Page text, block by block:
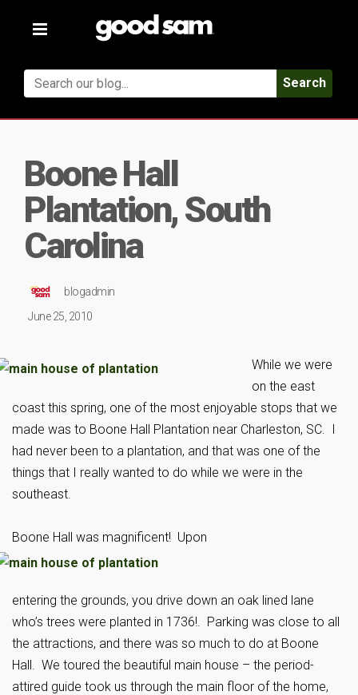
Toggle
Search
Boone Hall
Plantation, South
Carolina
blogadmin
June 25, 2010
While we were
on the east
coast this spring, one of the most enjoyable stops that we
made was to Boone Hall Plantation near Charleston, SC. I
had never been to a plantation, and that was one of the
things that I really wanted to do while we were in the
southeast.
Boone Hall was magnificent! Upon
entering the grounds, you drive down an oak lined lane
who’s trees were planted in 1736!. Parking was close to all
the attractions, and there was so much to do at Boone
Hall. We toured the beautiful main house – the period-
attired guide took us through the main floor of the home,